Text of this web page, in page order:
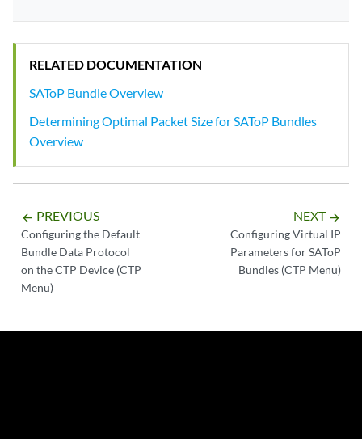
RELATED DOCUMENTATION
SAToP Bundle Overview
Determining Optimal Packet Size for SAToP Bundles
Overview
arrow_backward PREVIOUS
Configuring the Default
Bundle Data Protocol
on the CTP Device (CTP
Menu)
NEXT arrow_forward
Configuring Virtual IP
Parameters for SAToP
Bundles (CTP Menu)